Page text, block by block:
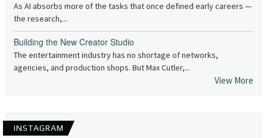
As AI absorbs more of the tasks that once defined early careers —
the research,...
Building the New Creator Studio
The entertainment industry has no shortage of networks,
agencies, and production shops. But Max Cutler,...
View More
INSTAGRAM